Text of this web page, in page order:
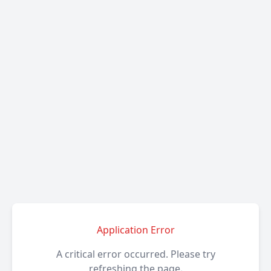
Application Error
A critical error occurred. Please try